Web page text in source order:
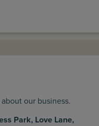
our business.
Park, Love Lane,